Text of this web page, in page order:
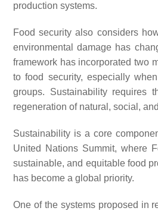
production systems.
Food security also considers
environmental damage has
framework has incorporated two
to food security, especially
groups. Sustainability requires
regeneration of natural, social,
Sustainability is a core
United Nations Summit, where
sustainable, and equitable food
has become a global priority.
One of the systems proposed in